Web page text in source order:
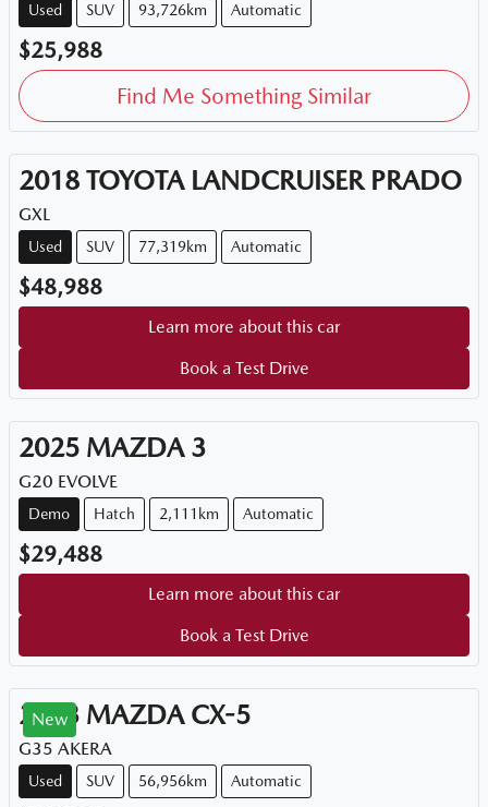
Used SUV 93,726km Automatic
$25,988
Find Me Something Similar
2018 TOYOTA LANDCRUISER PRADO
GXL
Used SUV 77,319km Automatic
$48,988
Learn more about this car
Book a Test Drive
2025 MAZDA 3
G20 EVOLVE
Demo Hatch 2,111km Automatic
$29,488
Learn more about this car
Book a Test Drive
New
2023 MAZDA CX-5
G35 AKERA
Used SUV 56,956km Automatic